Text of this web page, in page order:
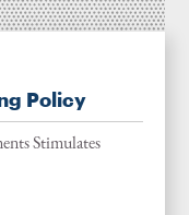
Policy
Stimulates